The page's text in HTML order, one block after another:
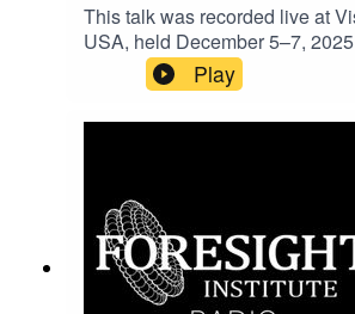
This talk was recorded live at
USA, held December 5–7,
Vision Weekends are our
series, bringing together leading
entrepreneurs, funders, and
Play